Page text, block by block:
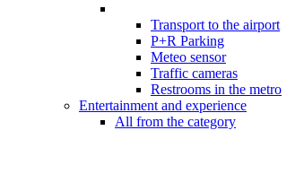
Transport to the airport
P+R Parking
Meteo sensor
Traffic cameras
Restrooms in the metro
Entertainment and experience
All from the category